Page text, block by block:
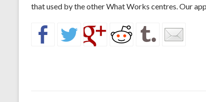
that used by the other What Works centres. Our